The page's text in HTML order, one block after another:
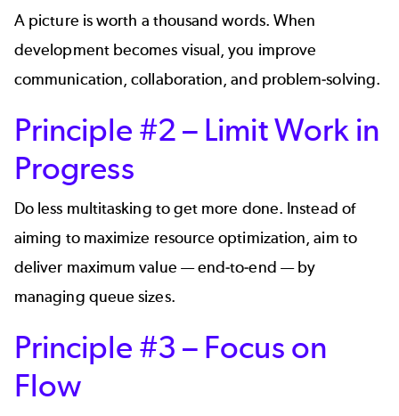
A picture is worth a thousand words. When
development becomes visual, you improve
communication, collaboration, and problem-solving.
Principle #2 – Limit Work in
Progress
Do less multitasking to get more done. Instead of
aiming to maximize resource optimization, aim to
deliver maximum value — end-to-end — by
managing queue sizes.
Principle #3 – Focus on
Flow